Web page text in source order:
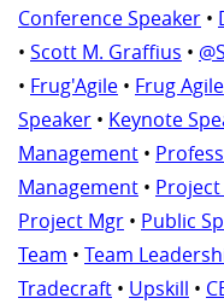
Conference Speaker •
• Scott M. Graffius •
• Frug'Agile • Frug Agile
Speaker • Keynote
Management •
Management •
Project Mgr • Public
Team • Team
Tradecraft • Upskill •